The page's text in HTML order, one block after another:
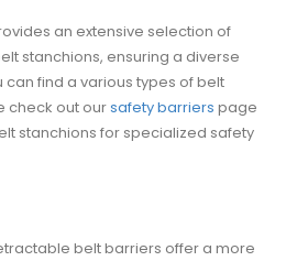
an extensive selection of
stanchions, ensuring a diverse
find a various types of belt
check out oursafety barriers page
stanchions for specialized safety
belt barriers offer a more